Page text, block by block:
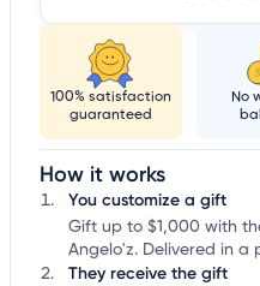
100% satisfaction
guaranteed
No
How it works
You customize a gift
Gift up to $1,000 with
Angelo'z. Delivered in a
They receive the gift